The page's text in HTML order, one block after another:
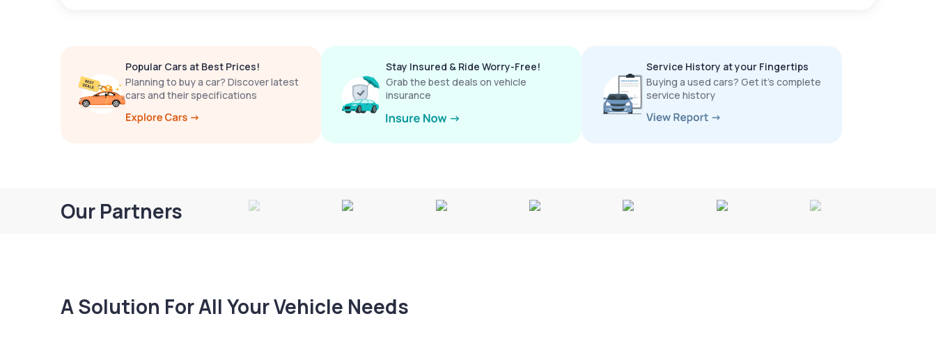
Popular Cars at Best Prices!
Planning to buy a car? Discover latest
cars and their specifications
Stay Insured & Ride Worry-Free!
Grab the best deals on vehicle
insurance
Service History at your Fingertips
Buying a used cars? Get it’s complete
service history
Our Partners
A Solution For All Your Vehicle Needs